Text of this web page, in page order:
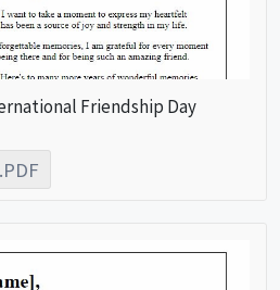
Friendship Day
.PDF